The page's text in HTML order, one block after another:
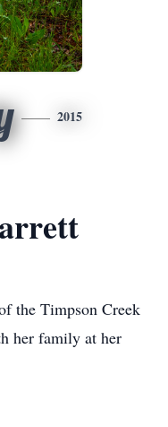
2015
the Timpson Creek
her family at her